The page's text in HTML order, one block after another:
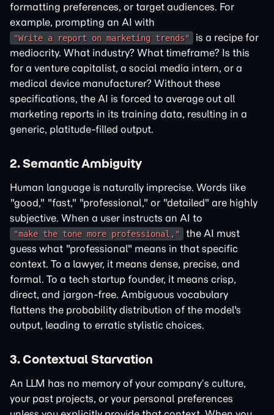
formatting preferences, or target audiences. For
example, prompting an AI with
"Write a report on marketing trends"
is a recipe for
mediocrity. What industry? What timeframe? Is this
for a venture capitalist, a social media intern, or a
medical device manufacturer? Without these
specifications, the AI is forced to average out all
marketing reports in its training data, resulting in a
generic, platitude-filled output.
2. Semantic Ambiguity
Human language is naturally imprecise. Words like
"good," "fast," "professional," or "detailed" are highly
subjective. When a user instructs an AI to
"make the tone more professional,"
the AI must
guess what "professional" means in that specific
context. To a lawyer, it means dense, precise, and
formal. To a tech startup founder, it means crisp,
direct, and jargon-free. Ambiguous vocabulary
flattens the probability distribution of the model's
output, leading to erratic stylistic choices.
3. Contextual Starvation
An LLM has no memory of your company’s culture,
your past projects, or your personal preferences